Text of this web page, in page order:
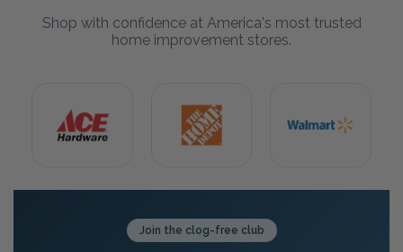
Shop with confidence at America's most trusted
home improvement stores.
Join the clog-free club